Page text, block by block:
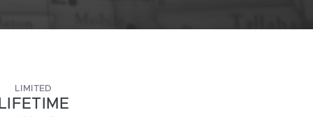
LIMITED